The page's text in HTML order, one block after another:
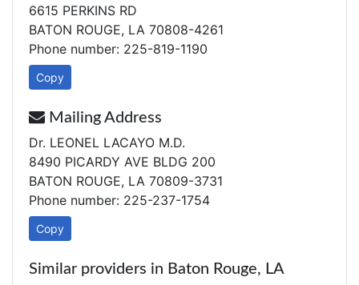
6615 PERKINS RD
BATON ROUGE, LA 70808-4261
Phone number: 225-819-1190
Copy
Mailing Address
Dr. LEONEL LACAYO M.D.
8490 PICARDY AVE BLDG 200
BATON ROUGE, LA 70809-3731
Phone number: 225-237-1754
Copy
Similar providers in Baton Rouge, LA